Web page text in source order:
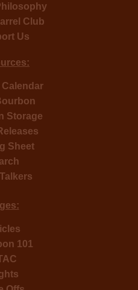
Club
Us
Calendar
Storage
Sheet
101